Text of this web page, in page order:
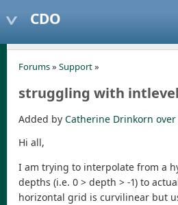
CDO
Forums» Support»
struggling with
Added by Catherine Drinkorn over
Hi all,
I am trying to interpolate from a
depths (i.e. 0 > depth > -1) to
horizontal grid is curvilinear but